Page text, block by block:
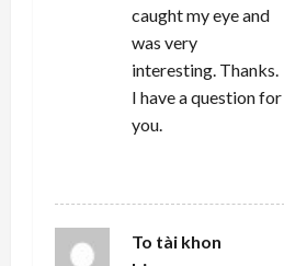
caught my eye and
was very
interesting. Thanks.
I have a question for
you.
To tài khon